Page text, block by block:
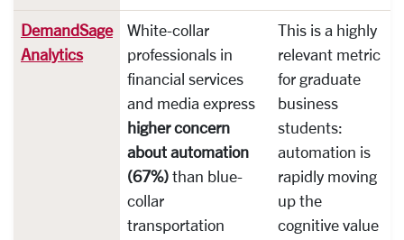
DemandSage
Analytics
White-collar
professionals in
financial services
and media express
higher concern
about automation
(67%) than blue-
collar
transportation
This is a highly
relevant metric
for graduate
business
students:
automation is
rapidly moving
up the
cognitive value